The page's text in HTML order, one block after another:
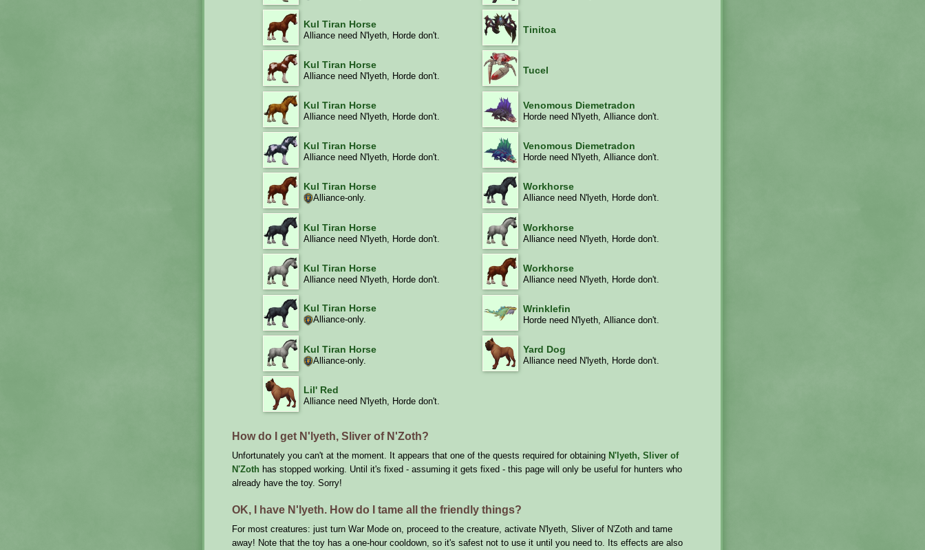
Kul Tiran Horse
Alliance need N'lyeth, Horde don't.
Kul Tiran Horse
Alliance need N'lyeth, Horde don't.
Kul Tiran Horse
Alliance need N'lyeth, Horde don't.
Kul Tiran Horse
Alliance need N'lyeth, Horde don't.
Kul Tiran Horse
Alliance-only.
Kul Tiran Horse
Alliance need N'lyeth, Horde don't.
Kul Tiran Horse
Alliance need N'lyeth, Horde don't.
Kul Tiran Horse
Alliance-only.
Kul Tiran Horse
Alliance-only.
Lil' Red
Alliance need N'lyeth, Horde don't.
Tinitoa
Tucel
Venomous Diemetradon
Horde need N'lyeth, Alliance don't.
Venomous Diemetradon
Horde need N'lyeth, Alliance don't.
Workhorse
Alliance need N'lyeth, Horde don't.
Workhorse
Alliance need N'lyeth, Horde don't.
Workhorse
Alliance need N'lyeth, Horde don't.
Wrinklefin
Horde need N'lyeth, Alliance don't.
Yard Dog
Alliance need N'lyeth, Horde don't.
How do I get N'lyeth, Sliver of N'Zoth?
Unfortunately you can't at the moment. It appears that one of the quests required for obtaining N'lyeth, Sliver of
N'Zoth has stopped working. Until it's fixed - assuming it gets fixed - this page will only be useful for hunters who
already have the toy. Sorry!
OK, I have N'lyeth. How do I tame all the friendly things?
For most creatures: just turn War Mode on, proceed to the creature, activate N'lyeth, Sliver of N'Zoth and tame
away! Note that the toy has a one-hour cooldown, so it's safest not to use it until you need to. Its effects are also